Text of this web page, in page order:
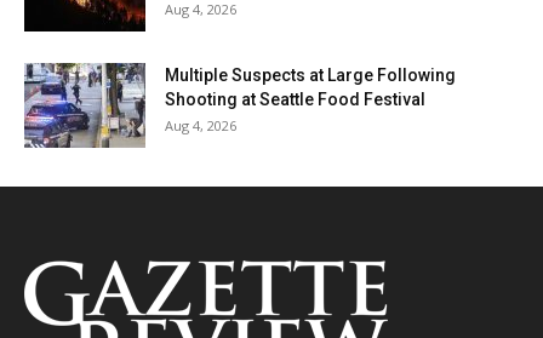
Aug 4, 2026
Multiple Suspects at Large Following
Shooting at Seattle Food Festival
Aug 4, 2026